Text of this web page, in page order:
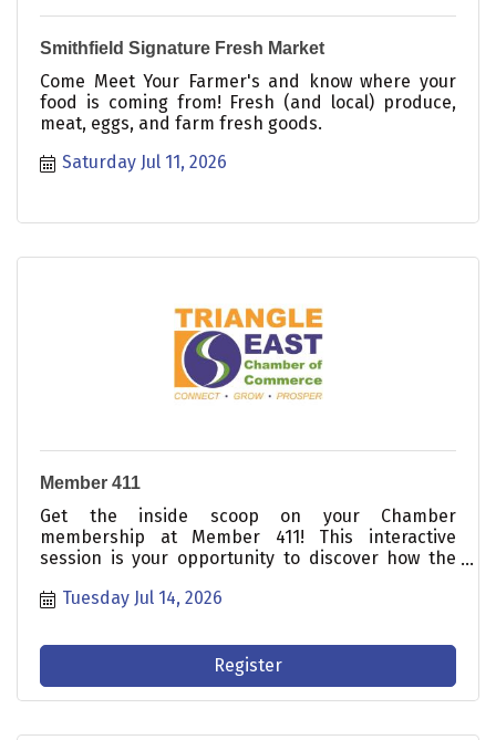
Smithfield Signature Fresh Market
Come Meet Your Farmer's and know where your
food is coming from! Fresh (and local) produce,
meat, eggs, and farm fresh goods.
Saturday Jul 11, 2026
Member 411
Get the inside scoop on your Chamber
membership at Member 411! This interactive
session is your opportunity to discover how the
connect, prosper, and grow.
Tuesday Jul 14, 2026
Register